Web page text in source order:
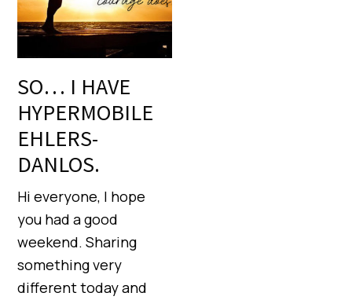
SO… I HAVE
HYPERMOBILE
EHLERS-
DANLOS.
Hi everyone, I hope
you had a good
weekend. Sharing
something very
different today and